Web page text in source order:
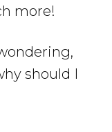
more!
should I